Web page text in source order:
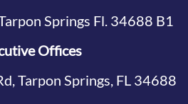
Springs Fl. 34688 B1
Offices
Tarpon Springs, FL 34688